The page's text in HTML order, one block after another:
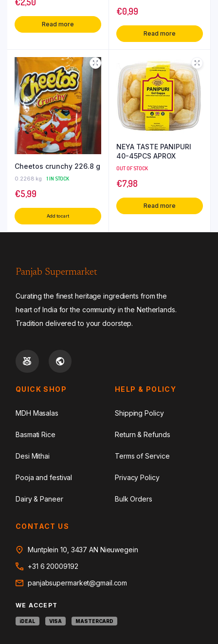
Read more
€0,99
Read more
Cheetos crunchy 226.8 g
0.2268 kg 1 IN STOCK
€5,99
Add to cart
NEYA TASTE PANIPURI
40-45PCS APROX
OUT OF STOCK
€7,98
Read more
Panjab Supermarket
Curating the finest heritage ingredients from the
heart of India for the community in the Netherlands.
Tradition delivered to your doorstep.
QUICK SHOP
MDH Masalas
Basmati Rice
Desi Mithai
Pooja and festival
Dairy & Paneer
HELP & POLICY
Shipping Policy
Return & Refunds
Terms of Service
Privacy Policy
Bulk Orders
CONTACT US
Muntplein 10, 3437 AN Nieuwegein
+31 6 20009192
panjabsupermarket@gmail.com
WE ACCEPT
iDEAL VISA MASTERCARD